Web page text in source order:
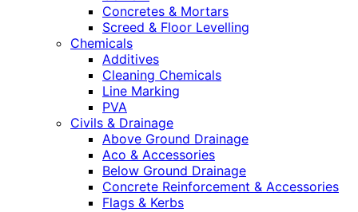
Concretes & Mortars
Screed & Floor Levelling
Chemicals
Additives
Cleaning Chemicals
Line Marking
PVA
Civils & Drainage
Above Ground Drainage
Aco & Accessories
Below Ground Drainage
Concrete Reinforcement & Accessories
Flags & Kerbs